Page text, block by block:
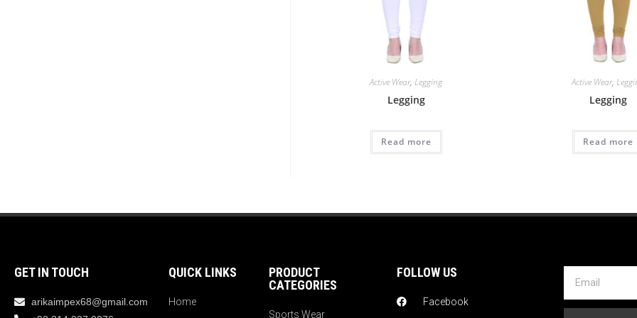
Active Wear,Legging
Legging
Read more
Active Wear,
Legging
Read more
GET IN TOUCH
arikaimpex68@gmail.com
QUICK LINKS
Home
PRODUCT
CATEGORIES
Sports Wear
FOLLOW US
Facebook